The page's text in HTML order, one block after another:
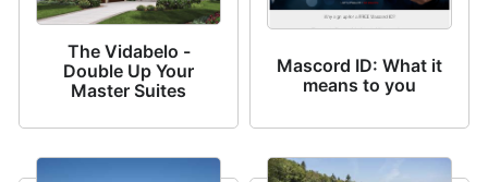
The Vidabelo -
Double Up Your
Master Suites
Mascord ID: What it
means to you